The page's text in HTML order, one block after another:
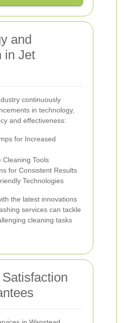
and
in Jet
continuously
in technology,
and effectiveness:
for Increased
Cleaning Tools
for Consistent Results
Technologies
the latest innovations
services can tackle
cleaning tasks